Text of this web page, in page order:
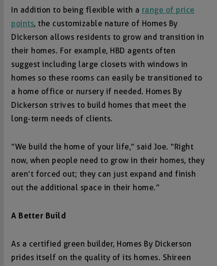
In addition to being flexible with a range of price
points, the customizable nature of Homes By
Dickerson allows residents to grow and transition in
their homes. For example, HBD agents often
suggest including large closets with windows in
homes so these rooms can easily be transitioned to
a home office or nursery if needed. Homes By
Dickerson strives to build homes that meet the
long-term needs of clients.
“We build the home of your life,” said Joe. “Right
now, when people need to grow in their homes, they
aren’t forced out; they can just expand and finish
out the additional space in their home.”
A Better Build
As a certified green builder, Homes By Dickerson
prides itself on the quality of its homes. Shireen